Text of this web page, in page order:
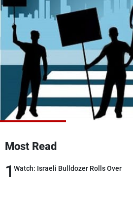
Most Read
1 Watch: Israeli Bulldozer Rolls Over
Life
Varieties
The Programs
Schedule
Watch
Production
Contact
Privacy